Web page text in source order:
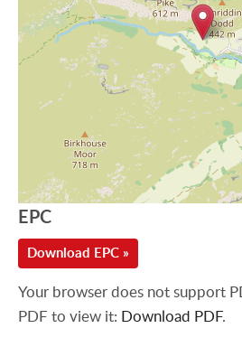
EPC
Download EPC »
Your browser does not support
PDF to view it: Download PDF.